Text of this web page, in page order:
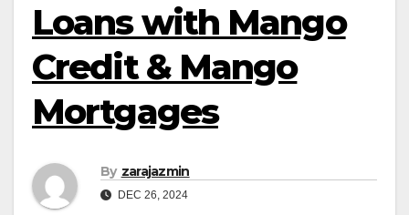
Loans with Mango
Credit & Mango
Mortgages
By zarajazmin
DEC 26, 2024